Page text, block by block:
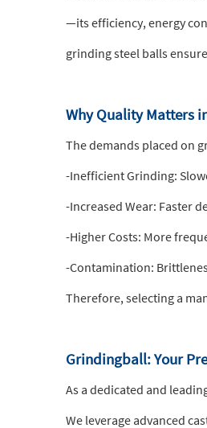
—its efficiency, energy
grinding steel balls
Why Quality Matters
The demands placed on
-Inefficient Grinding:
-Increased Wear: Faster
-Higher Costs: More
-Contamination:
Therefore, selecting a
Grindingball: Your
As a dedicated and
We leverage advanced